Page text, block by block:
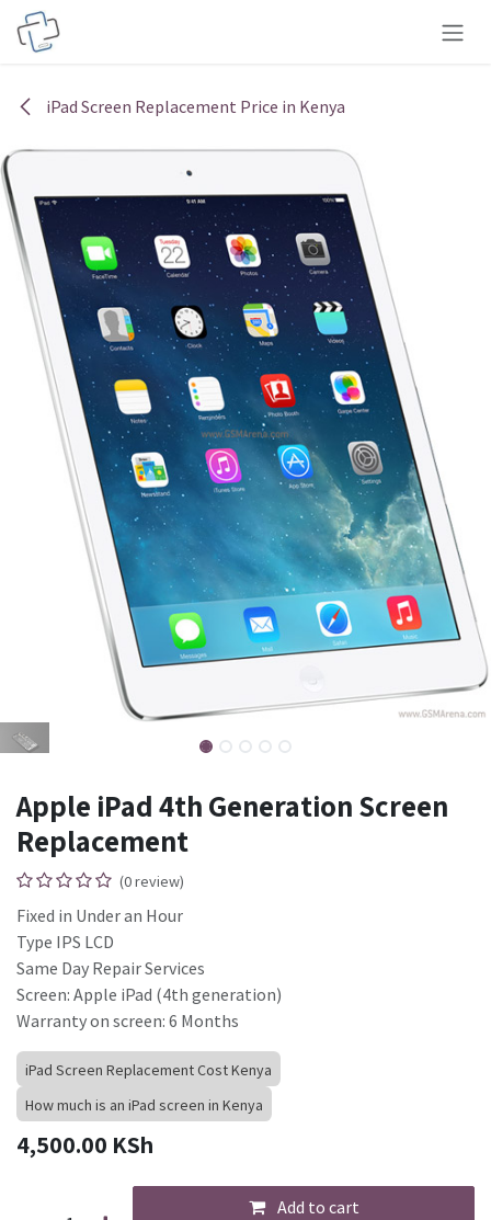
Skip to Content
iPad Screen Replacement Price in Kenya
Apple iPad 4th Generation Screen
Replacement
(0 review)
Fixed in Under an Hour
Type IPS LCD
Same Day Repair Services
Screen: Apple iPad (4th generation)
Warranty on screen: 6 Months
iPad Screen Replacement Cost Kenya
How much is an iPad screen in Kenya
4,500.00 KSh
Add to cart